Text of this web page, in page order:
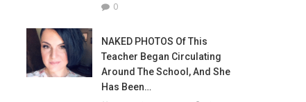
0
NAKED PHOTOS Of This
Teacher Began Circulating
Around The School, And She
Has Been…